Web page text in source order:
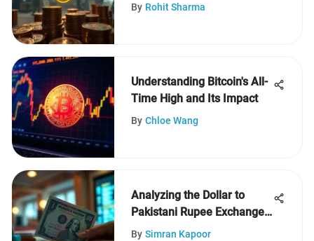
By Rohit Sharma
Understanding Bitcoin's All-
Time High and Its Impact
By Chloe Wang
Analyzing the Dollar to
Pakistani Rupee Exchange
Rate
By Simran Kapoor